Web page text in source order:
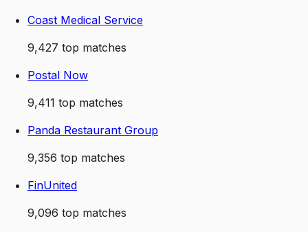
Coast Medical Service
9,427 top matches
Postal Now
9,411 top matches
Panda Restaurant Group
9,356 top matches
FinUnited
9,096 top matches